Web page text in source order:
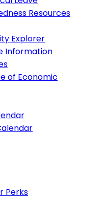
Resources
Explorer
Information
of Economic
Perks